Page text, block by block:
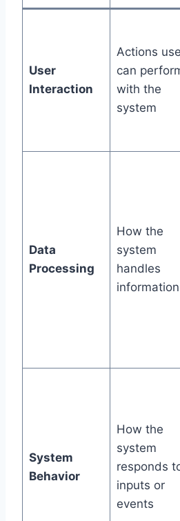
User
Interaction
Actions
can
with the
system
Data
Processing
How the
system
handles
information
System
Behavior
How the
system
responds
inputs or
events